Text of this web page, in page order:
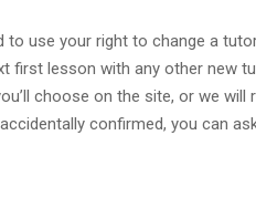
to use your right to change a
first lesson with any other new
choose on the site, or we
confirmed, you can